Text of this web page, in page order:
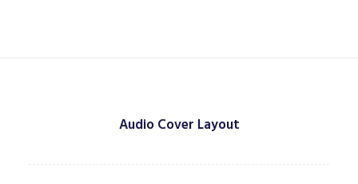
Audio Cover Layout